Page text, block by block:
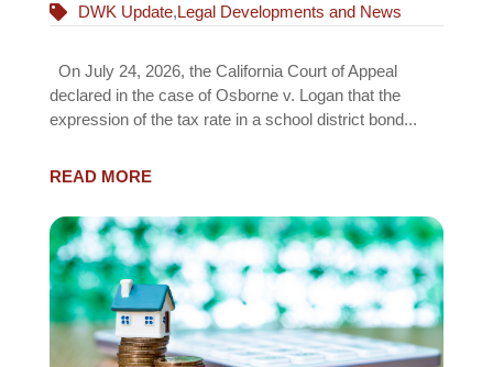
DWK Update,Legal Developments and News
On July 24, 2026, the California Court of Appeal
declared in the case of Osborne v. Logan that the
expression of the tax rate in a school district bond...
READ MORE